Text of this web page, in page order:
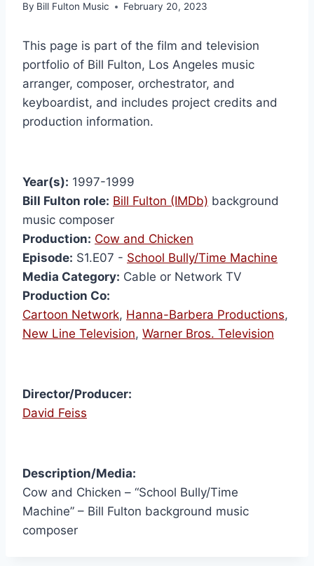
By Bill Fulton Music February 20, 2023
This page is part of the film and television
portfolio of Bill Fulton, Los Angeles music
arranger, composer, orchestrator, and
keyboardist, and includes project credits and
production information.
Year(s): 1997-1999
Bill Fulton role: Bill Fulton (IMDb) background
music composer
Production: Cow and Chicken
Episode: S1.E07 - School Bully/Time Machine
Media Category: Cable or Network TV
Production Co:
Cartoon Network, Hanna-Barbera Productions,
New Line Television, Warner Bros. Television
Director/Producer:
David Feiss
Description/Media:
Cow and Chicken – “School Bully/Time
Machine” – Bill Fulton background music
composer